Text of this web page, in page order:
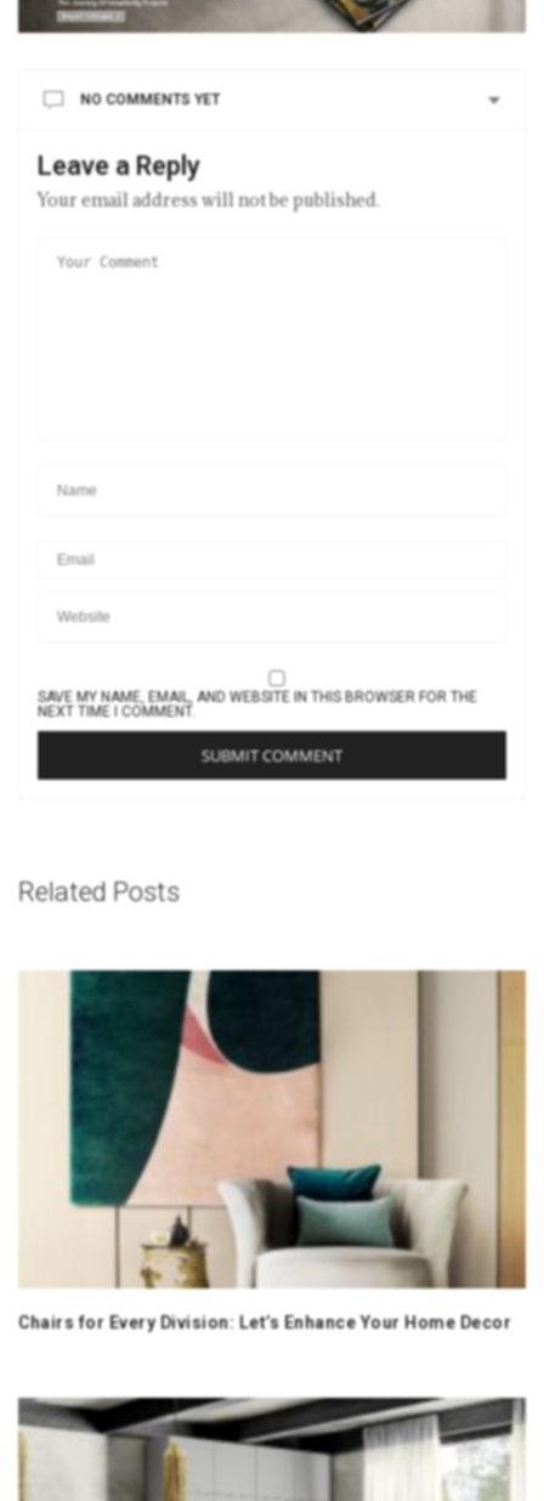
NO COMMENTS YET
Leave a Reply
Your email address will not be published.
SAVE MY NAME, EMAIL, AND WEBSITE IN THIS BROWSER FOR THE
NEXT TIME I COMMENT.
Related Posts
Chairs for Every Division: Let’s Enhance Your Home Decor